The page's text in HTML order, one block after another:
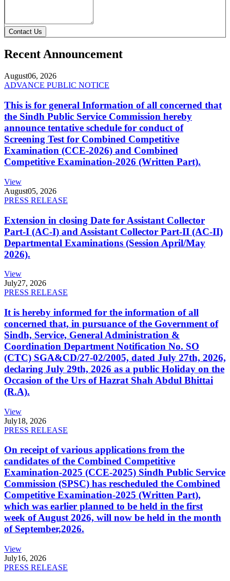
Contact Us
Recent Announcement
August06, 2026
ADVANCE PUBLIC NOTICE
This is for general Information of all concerned that
the Sindh Public Service Commission hereby
announce tentative schedule for conduct of
Screening Test for Combined Competitive
Examination (CCE-2026) and Combined
Competitive Examination-2026 (Written Part).
View
August05, 2026
PRESS RELEASE
Extension in closing Date for Assistant Collector
Part-I (AC-I) and Assistant Collector Part-II (AC-II)
Departmental Examinations (Session April/May
2026).
View
July27, 2026
PRESS RELEASE
It is hereby informed for the information of all
concerned that, in pursuance of the Government of
Sindh, Service, General Administration &
Coordination Department Notification No. SO
(CTC) SGA&CD/27-02/2005, dated July 27th, 2026,
declaring July 29th, 2026 as a public Holiday on the
Occasion of the Urs of Hazrat Shah Abdul Bhittai
(R.A).
View
July18, 2026
PRESS RELEASE
On receipt of various applications from the
candidates of the Combined Competitive
Examination-2025 (CCE-2025) Sindh Public Service
Commission (SPSC) has rescheduled the Combined
Competitive Examination-2025 (Written Part),
which was earlier planned to be held in the first
week of August 2026, will now be held in the month
of September,2026.
View
July16, 2026
PRESS RELEASE